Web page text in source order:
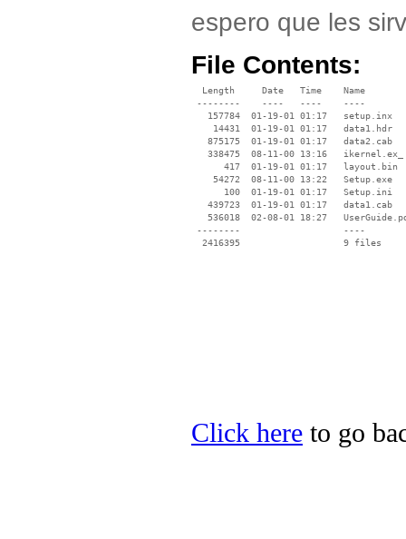
espero que les
File Contents:
  Length     Date   Time    Name
--------    ----   ----    ----
   157784  01-19-01 01:17   setup.inx
    14431  01-19-01 01:17   data1.hdr
   875175  01-19-01 01:17   data2.cab
   338475  08-11-00 13:16   ikernel.ex_
      417  01-19-01 01:17   layout.bin
    54272  08-11-00 13:22   Setup.exe
      100  01-19-01 01:17   Setup.ini
   439723  01-19-01 01:17   data1.cab
536018  02-08-01 18:27
--------                   ----
Click here to go